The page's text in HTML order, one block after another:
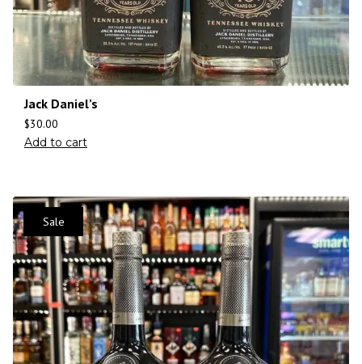
Jack Daniel’s
$30.00
Add to cart
Sale